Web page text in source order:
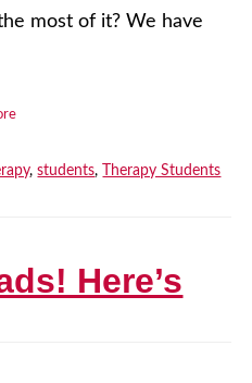
most of it? We have
,students, Therapy Students
Here’s